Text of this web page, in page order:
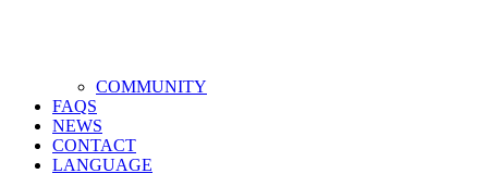
COMMUNITY
FAQS
NEWS
CONTACT
LANGUAGE